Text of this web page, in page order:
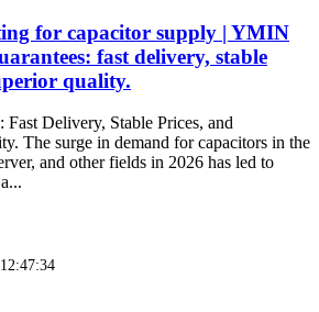
for capacitor supply | YMIN
fast delivery, stable
quality.
Delivery, Stable Prices, and
The surge in demand for capacitors in the
and other fields in 2026 has led to